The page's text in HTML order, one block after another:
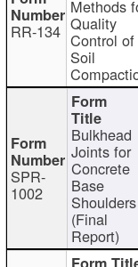
RR-134
Methods
Quality
Control of
Soil
SPR-
1002
Bulkhead
Joints for
Concrete
Base
Shoulders
(Final
Report)